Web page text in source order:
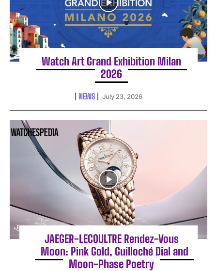
Watch Art Grand Exhibition Milan
2026
NEWS July 23, 2026
JAEGER-LECOULTRE Rendez-Vous
Moon: Pink Gold, Guilloché Dial and
Moon-Phase Poetry